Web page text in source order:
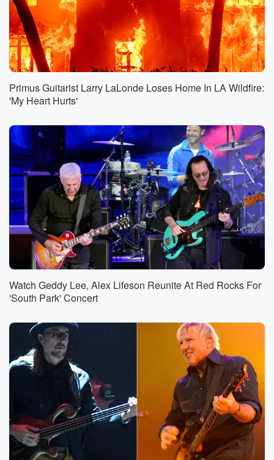
Primus Guitarist Larry LaLonde Loses Home In LA Wildfire:
'My Heart Hurts'
Watch Geddy Lee, Alex Lifeson Reunite At Red Rocks For
'South Park' Concert